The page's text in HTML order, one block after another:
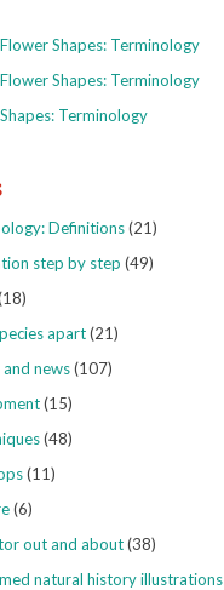
Flower Shapes: Terminology
Flower Shapes: Terminology
Terminology
Definitions(21)
step by step (49)
apart(21)
news(107)
(15)
(48)
(11)
(6)
out and about(38)
natural history illustrations